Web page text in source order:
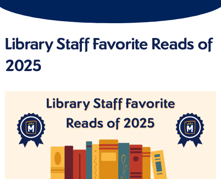
Library Staff Favorite Reads of
2025